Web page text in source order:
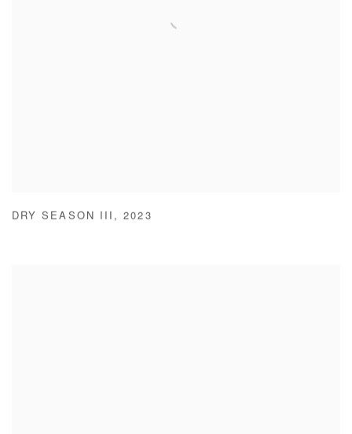
DRY SEASON III ,2023